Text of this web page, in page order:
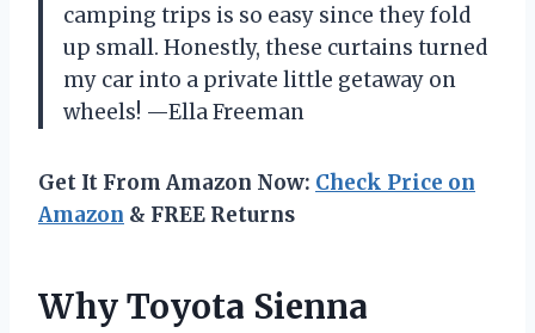
camping trips is so easy since they fold
up small. Honestly, these curtains turned
my car into a private little getaway on
wheels! —Ella Freeman
Get It From Amazon Now: Check Price on
Amazon & FREE Returns
Why Toyota Sienna